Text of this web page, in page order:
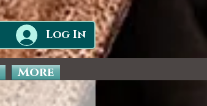
Log In
More